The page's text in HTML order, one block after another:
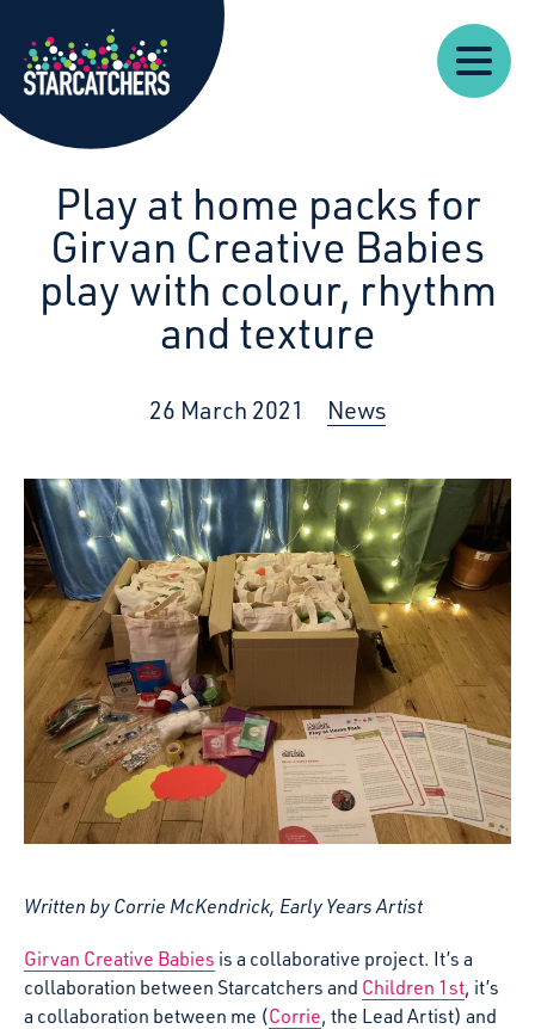
Starcatchers – Home
Our
Work
About
Resources
News
Us
Play at home packs for
Girvan Creative Babies
play with colour, rhythm
and texture
26 March 2021 News
Written by Corrie McKendrick, Early Years Artist
Girvan Creative Babies is a collaborative project. It’s a
collaboration between Starcatchers and Children 1st, it’s
a collaboration between me (Corrie, the Lead Artist) and